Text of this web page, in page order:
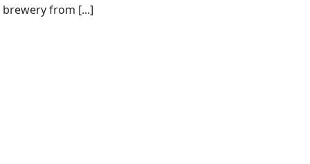
from [...]